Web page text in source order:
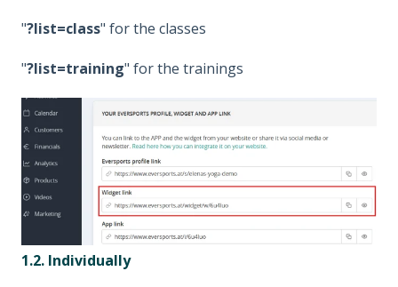
"?list=class" for the classes
"?list=training" for the trainings
1.2. Individually